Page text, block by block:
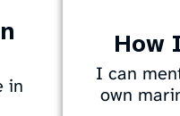
in
How
I can
own